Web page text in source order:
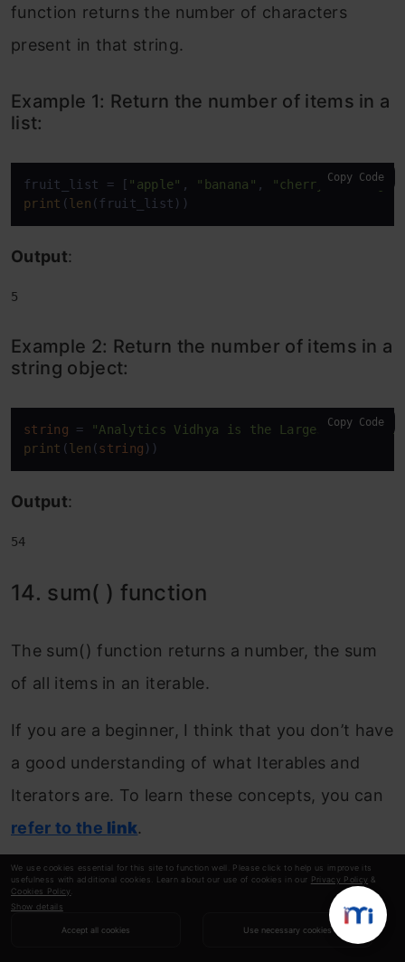
We use cookies essential for this site to function well. Please click to help us improve its
usefulness with additional cookies. Learn about our use of cookies in our Privacy Policy &
Cookies Policy
Show details
Accept all cookies Use necessary cookies
function returns the number of characters
present in that string.
Example 1: Return the number of items in a
list:
fruit_list = [ "apple" , "banana" , "cherry", "mango"
print (len (fruit_list))
Copy Code
Output:
5
Example 2: Return the number of items in a
string object:
string =
"Analytics Vidhya is the Largest Data
print (len (string ))
Copy Code
Output:
54
14. sum( ) function
The sum() function returns a number, the sum
of all items in an iterable.
If you are a beginner, I think that you don’t have
a good understanding of what Iterables and
Iterators are. To learn these concepts, you can
refer to the link.
Example 1: Start with the number 7, and
add all the items in a tuple to this number: